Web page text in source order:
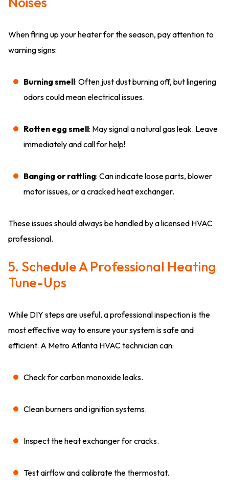
When firing up your heater for the season, pay attention to
warning signs:
Burning smell: Often just dust burning off, but lingering
odors could mean electrical issues.
Rotten egg smell: May signal a natural gas leak. Leave
immediately and call for help!
Banging or rattling: Can indicate loose parts, blower
motor issues, or a cracked heat exchanger.
These issues should always be handled by a licensed HVAC
professional.
5. Schedule A Professional Heating
Tune-Ups
While DIY steps are useful, a professional inspection is the
most effective way to ensure your system is safe and
efficient. A Metro Atlanta HVAC technician can:
Check for carbon monoxide leaks.
Clean burners and ignition systems.
Inspect the heat exchanger for cracks.
Test airflow and calibrate the thermostat.